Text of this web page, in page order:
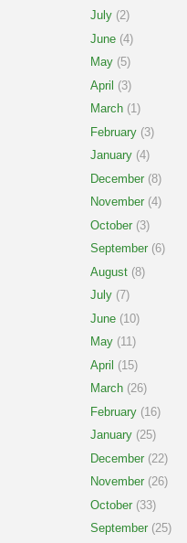
July (2)
June (4)
May (5)
April (3)
March (1)
February (3)
January (4)
December (8)
November (4)
October (3)
September (6)
August (8)
July (7)
June (10)
May (11)
April (15)
March (26)
February (16)
January (25)
December (22)
November (26)
October (33)
September (25)